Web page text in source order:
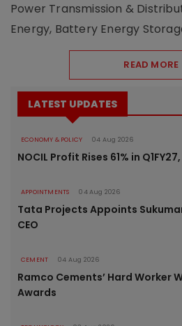
Power Transmission &
Energy, Battery Energy
READ MORE
LATEST UPDATES
ECONOMY & POLICY 04 Aug 2026
NOCIL Profit Rises 61% in
APPOINTMENTS 04 Aug 2026
Tata Projects Appoints
CEO
CEMENT 04 Aug 2026
Ramco Cements’ Hard Worker
Awards